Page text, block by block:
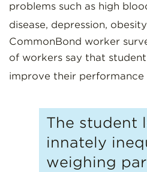
problems such as high
disease, depression,
CommonBond worker
of workers say that
improve their performance
The student
innately
weighing